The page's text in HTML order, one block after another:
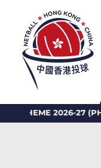
2026-27 (PHASE II)